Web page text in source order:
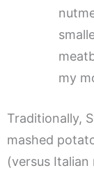
my
Traditionally,
mashed
(versus